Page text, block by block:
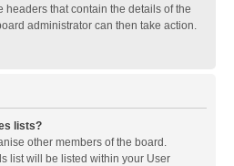
headers that contain the details of the
administrator can then take action.
lists?
other members of the board.
list will be listed within your User